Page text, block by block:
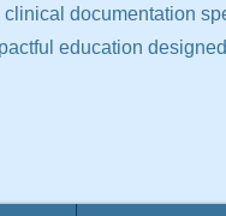
documentation
education